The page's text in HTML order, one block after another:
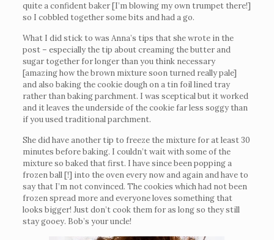
quite a confident baker [I’m blowing my own trumpet there!]
so I cobbled together some bits and had a go.
What I did stick to was Anna’s tips that she wrote in the
post – especially the tip about creaming the butter and
sugar together for longer than you think necessary
[amazing how the brown mixture soon turned really pale]
and also baking the cookie dough on a tin foil lined tray
rather than baking parchment. I was sceptical but it worked
and it leaves the underside of the cookie far less soggy than
if you used traditional parchment.
She did have another tip to freeze the mixture for at least 30
minutes before baking. I couldn’t wait with some of the
mixture so baked that first. I have since been popping a
frozen ball [!] into the oven every now and again and have to
say that I’m not convinced. The cookies which had not been
frozen spread more and everyone loves something that
looks bigger! Just don’t cook them for as long so they still
stay gooey. Bob’s your uncle!